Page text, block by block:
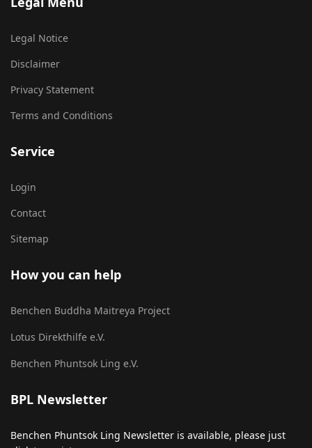
Legal Notice
Disclaimer
Privacy Statement
Terms and Conditions
Service
Login
Contact
Sitemap
How you can help
Benchen Buddha Maitreya Project
Lotus Direkthilfe e.V.
Benchen Phuntsok Ling e.V.
BPL Newsletter
Benchen Phuntsok Ling Newsletter is available, please just